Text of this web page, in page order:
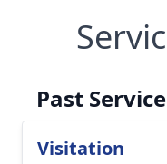
Past
Visitation